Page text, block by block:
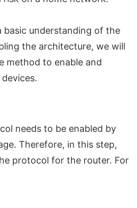
basic understanding of the
the architecture, we will
method to enable and
needs to be enabled by
Therefore, in this step,
protocol for the router. For